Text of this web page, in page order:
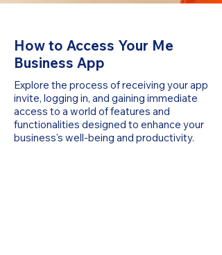
How to Access Your Me
Business App
Explore the process of receiving your app
invite, logging in, and gaining immediate
access to a world of features and
functionalities designed to enhance your
business's well-being and productivity.